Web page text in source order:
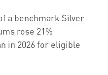
a benchmark Silver
rose 21%
in 2026 for eligible